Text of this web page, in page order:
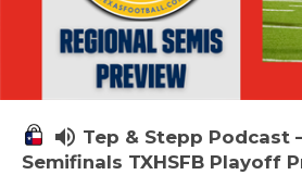
volume_up Tep & Stepp Podcast
Semifinals TXHSFB Playoff